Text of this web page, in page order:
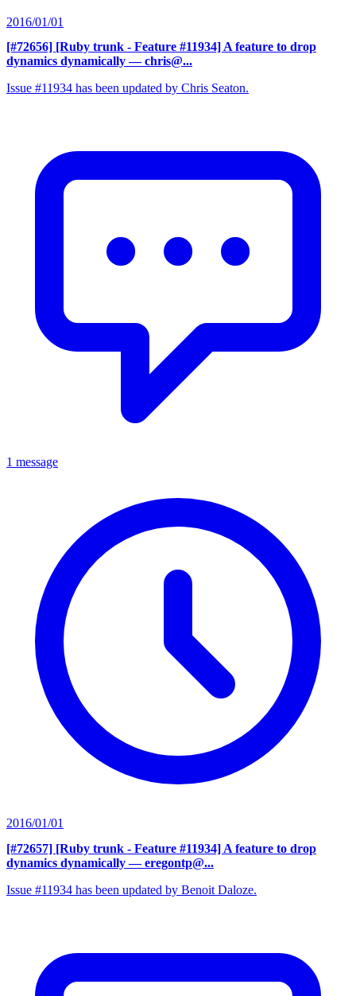
2016/01/01
[#72656] [Ruby trunk - Feature #11934] A feature to drop
dynamics dynamically — chris@...
Issue #11934 has been updated by Chris Seaton.
1 message
2016/01/01
[#72657] [Ruby trunk - Feature #11934] A feature to drop
dynamics dynamically — eregontp@...
Issue #11934 has been updated by Benoit Daloze.